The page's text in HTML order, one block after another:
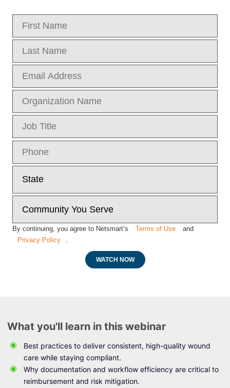
By continuing, you agree to Netsmart’s Terms of Use
and
Privacy Policy
.
WATCH NOW
What you'll learn in this webinar
Best practices to deliver consistent, high-quality wound
care while staying compliant.
Why documentation and workflow efficiency are critical to
reimbursement and risk mitigation.